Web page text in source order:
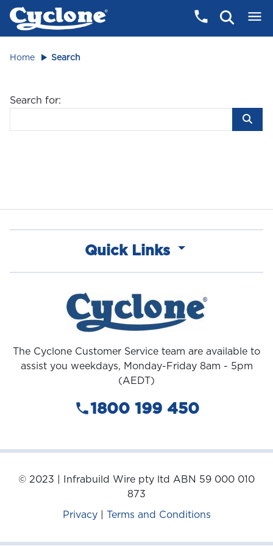
Home Search
Search for:
Quick Links
The Cyclone Customer Service team are available to
assist you weekdays, Monday-Friday 8am - 5pm
(AEDT)
1800 199 450
© 2023 | Infrabuild Wire pty ltd ABN 59 000 010
873
Privacy | Terms and Conditions